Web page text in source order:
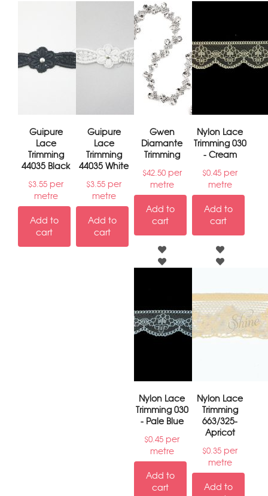
Guipure
Lace
Trimming
44035 Black
$3.55 per
metre
Add to
cart
Guipure
Lace
Trimming
44035 White
$3.55 per
metre
Add to
cart
Gwen
Diamante
Trimming
$42.50per
metre
Add to
cart
Nylon Lace
Trimming 030
- Cream
$0.45 per
metre
Add to
cart
Nylon Lace
Trimming 030
- Pale Blue
$0.45 per
metre
Add to
cart
Nylon Lace
Trimming
663/325-
Apricot
$0.35 per
metre
Add to